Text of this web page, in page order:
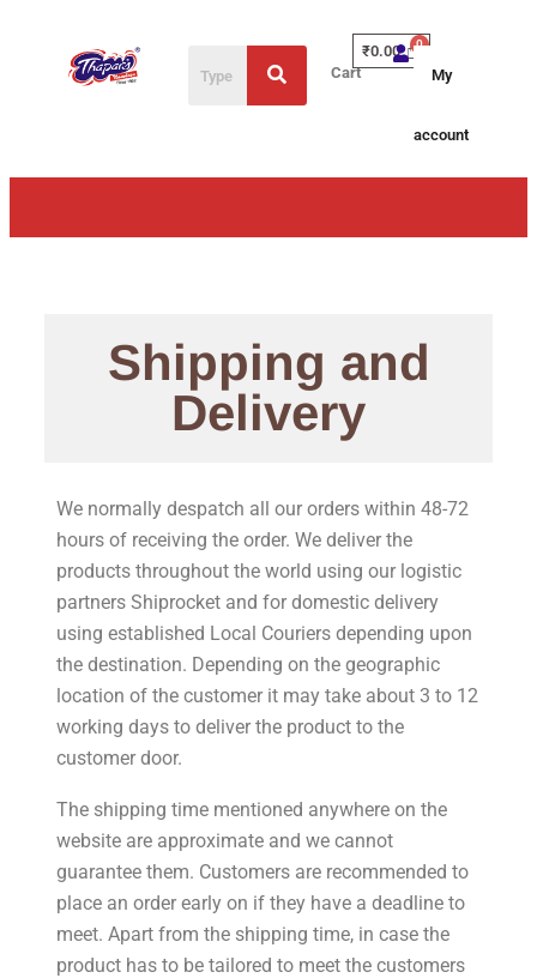
Cart
₹0.00
My
account
Shipping and
Delivery
We normally despatch all our orders within 48-72
hours of receiving the order. We deliver the
products throughout the world using our logistic
partners Shiprocket and for domestic delivery
using established Local Couriers depending upon
the destination. Depending on the geographic
location of the customer it may take about 3 to 12
working days to deliver the product to the
customer door.
The shipping time mentioned anywhere on the
website are approximate and we cannot
guarantee them. Customers are recommended to
place an order early on if they have a deadline to
meet. Apart from the shipping time, in case the
product has to be tailored to meet the customers